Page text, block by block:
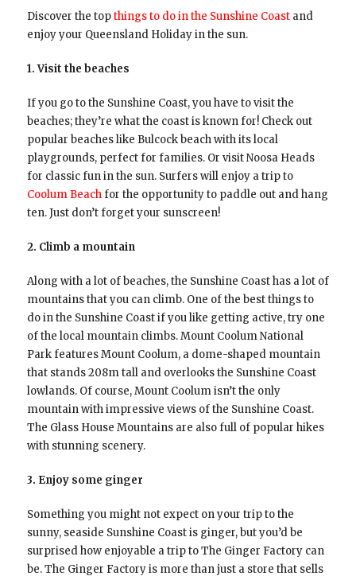
Discover the topthings to do in the Sunshine Coastand
enjoy your Queensland Holiday in the sun.
1. Visit the beaches
If you go to the Sunshine Coast, you have to visit the
beaches; they’re what the coast is known for! Check out
popular beaches like Bulcock beach with its local
playgrounds, perfect for families. Or visit Noosa Heads
for classic fun in the sun. Surfers will enjoy a trip to
Coolum Beachfor the opportunity to paddle out and hang
ten. Just don’t forget your sunscreen!
2. Climb a mountain
Along with a lot of beaches, the Sunshine Coast has a lot of
mountains that you can climb. One of the best things to
do in the Sunshine Coast if you like getting active, try one
of the local mountain climbs. Mount Coolum National
Park features Mount Coolum, a dome-shaped mountain
that stands 208m tall and overlooks the Sunshine Coast
lowlands. Of course, Mount Coolum isn’t the only
mountain with impressive views of the Sunshine Coast.
The Glass House Mountains are also full of popular hikes
with stunning scenery.
3. Enjoy some ginger
Something you might not expect on your trip to the
sunny, seaside Sunshine Coast is ginger, but you’d be
surprised how enjoyable a trip to The Ginger Factory can
be. The Ginger Factory is more than just a store that sells